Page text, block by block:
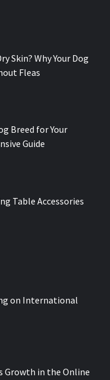
Skin? Why Your Dog
Fleas
Breed for Your
Guide
Table Accessories
on International
Growth in the Online